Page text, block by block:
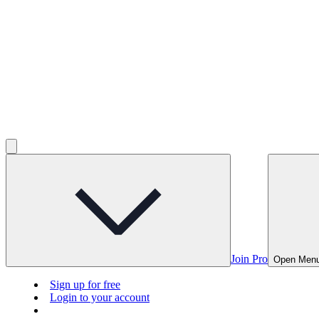
Join Pro Open
Sign up for free
Login to your account